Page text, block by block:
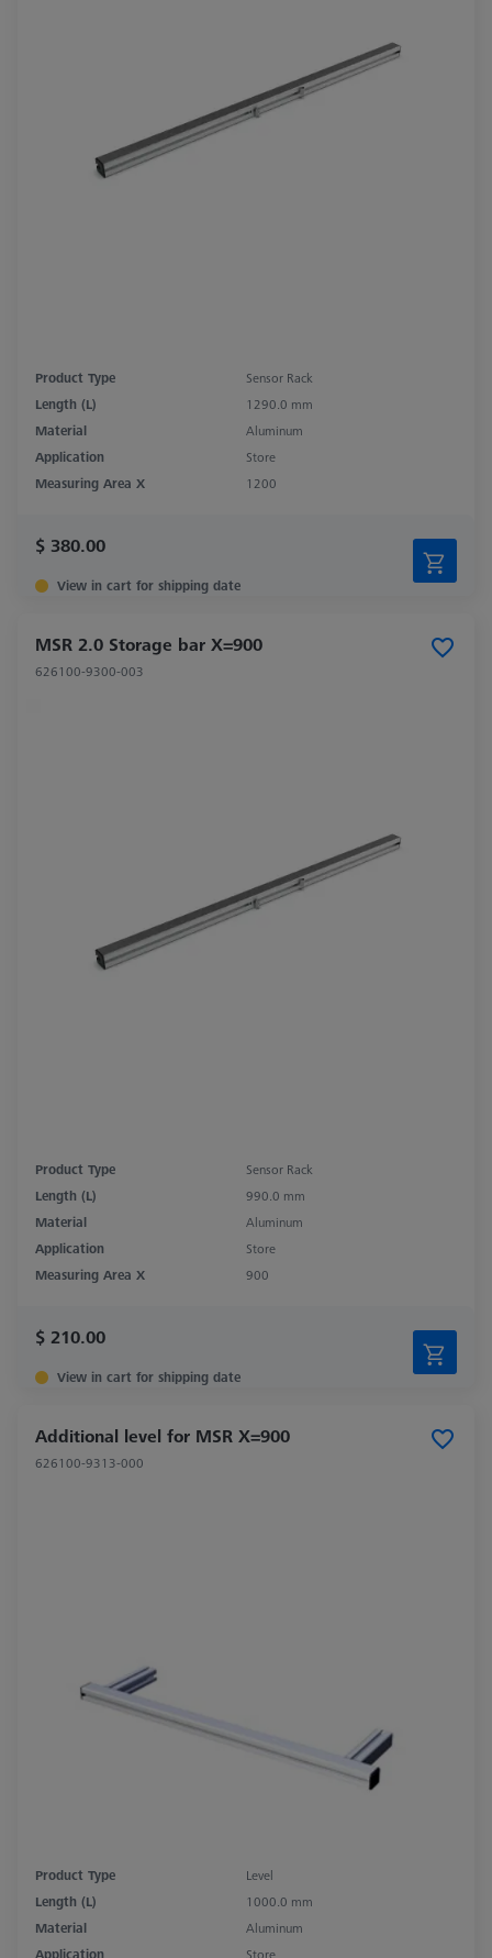
Product Type
Sensor Rack
Length (L)
1290.0 mm
Material
Aluminum
Application
Store
Measuring Area X
1200
$ 380.00
View in cart for shipping date
MSR 2.0 Storage bar X=900
626100-9300-003
Product Type
Sensor Rack
Length (L)
990.0 mm
Material
Aluminum
Application
Store
Measuring Area X
900
$ 210.00
View in cart for shipping date
Additional level for MSR X=900
626100-9313-000
Product Type
Level
Length (L)
1000.0 mm
Material
Aluminum